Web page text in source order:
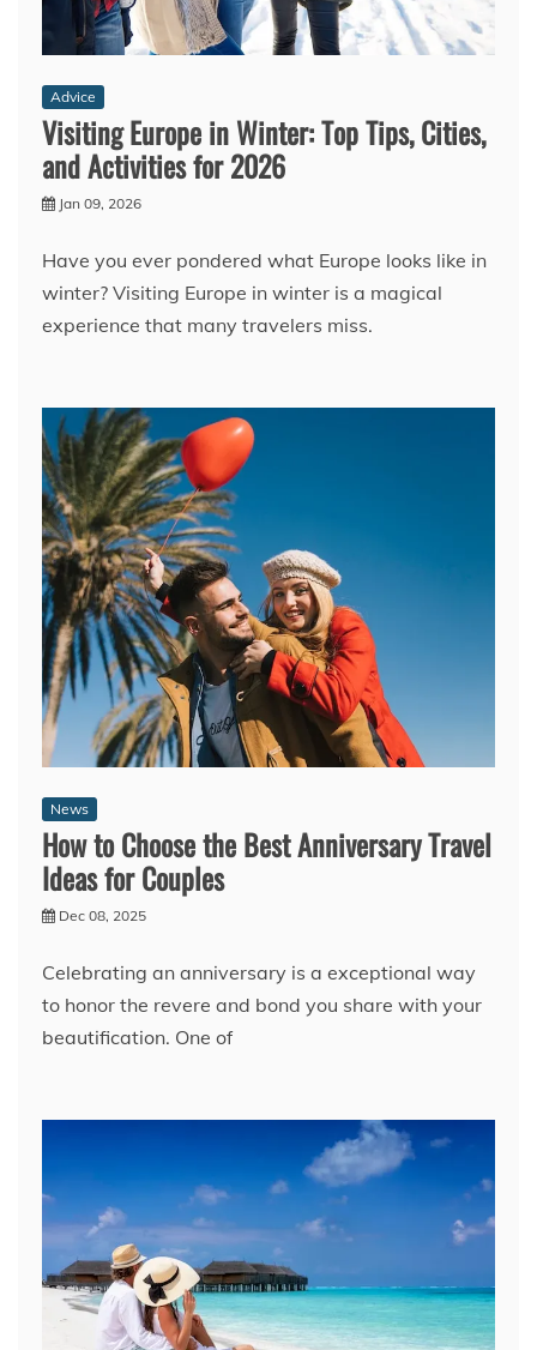
Advice
Visiting Europe in Winter: Top Tips, Cities,
and Activities for 2026
Jan 09, 2026
Have you ever pondered what Europe looks like in
winter? Visiting Europe in winter is a magical
experience that many travelers miss.
News
How to Choose the Best Anniversary Travel
Ideas for Couples
Dec 08, 2025
Celebrating an anniversary is a exceptional way
to honor the revere and bond you share with your
beautification. One of